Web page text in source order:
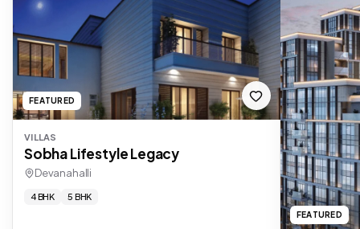
FEATURED
VILLAS
Sobha Lifestyle Legacy
Devanahalli
4 BHK 5 BHK
FEATURED